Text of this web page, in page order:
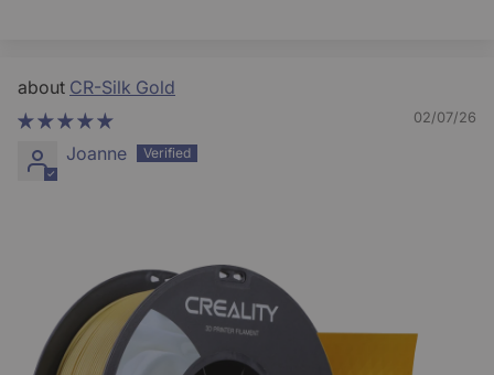
CR-Silk Gold
02/07/26
Joanne